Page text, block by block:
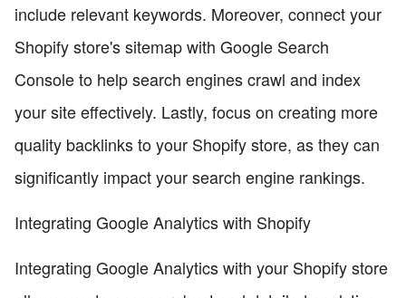
include relevant keywords. Moreover, connect your
Shopify store's sitemap with Google Search
Console to help search engines crawl and index
your site effectively. Lastly, focus on creating more
quality backlinks to your Shopify store, as they can
significantly impact your search engine rankings.
Integrating Google Analytics with Shopify
Integrating Google Analytics with your Shopify store